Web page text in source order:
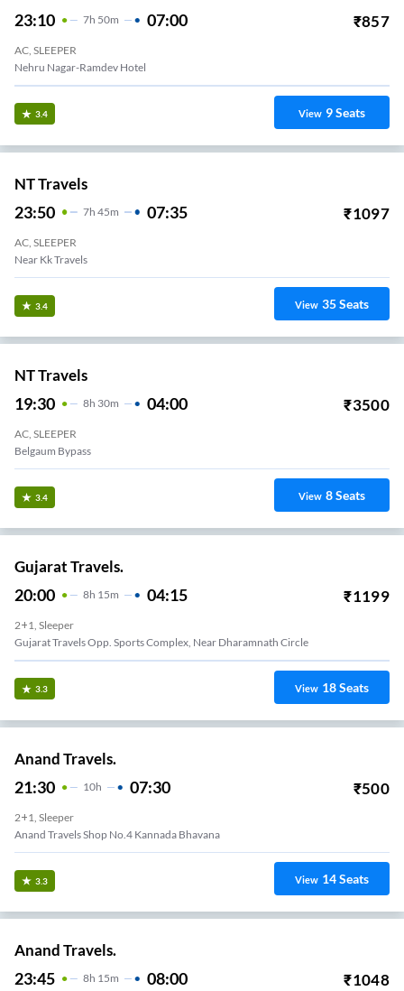
23:10 7H 50m 07:00 ₹857
AC, SLEEPER
Nehru Nagar-Ramdev Hotel
3.4 View 9Seats
NT Travels
23:50 7H 45m 07:35 ₹1097
AC, SLEEPER
Near Kk Travels
3.4 View 35Seats
NT Travels
19:30 8H 30m 04:00 ₹3500
AC, SLEEPER
Belgaum Bypass
3.4 View 8Seats
Gujarat Travels.
20:00 8H 15m 04:15 ₹1199
2+1, Sleeper
Gujarat Travels Opp. Sports Complex, Near Dharamnath Circle
3.3 View 18Seats
Anand Travels.
21:30 10H 07:30 ₹500
2+1, Sleeper
Anand Travels Shop No.4 Kannada Bhavana
3.3 View 14Seats
Anand Travels.
23:45 8H 15m 08:00 ₹1048